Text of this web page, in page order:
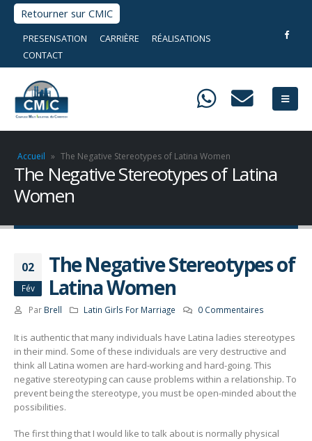
Retourner sur CMIC
PRESENSATION CARRIÈRE
RÉALISATIONS
CONTACT
Accueil » The Negative Stereotypes of Latina Women
The Negative Stereotypes of Latina
Women
02
Fév
The Negative Stereotypes of
Latina Women
Par Brell Latin Girls For Marriage 0 Commentaires
It is authentic that many individuals have Latina ladies stereotypes
in their mind. Some of these individuals are very destructive and
think all Latina women are hard-working and hard-going. This
negative stereotyping can cause problems within a relationship. To
prevent being the stereotype, you must be open-minded about the
possibilities.
The first thing that I would like to talk about is normally physical